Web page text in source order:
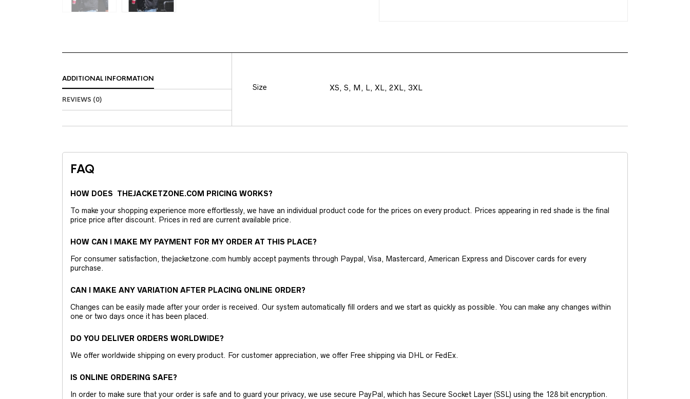
ADDITIONAL INFORMATION
REVIEWS (0)
Size XS, S, M, L, XL, 2XL, 3XL
FAQ
HOW DOES THEJACKETZONE.COM PRICING WORKS?
To make your shopping experience more effortlessly, we have an individual product code for the prices on every product. Prices appearing in red shade is the final
price price after discount. Prices in red are current available price.
HOW CAN I MAKE MY PAYMENT FOR MY ORDER AT THIS PLACE?
For consumer satisfaction, thejacketzone.com humbly accept payments through Paypal, Visa, Mastercard, American Express and Discover cards for every
purchase.
CAN I MAKE ANY VARIATION AFTER PLACING ONLINE ORDER?
Changes can be easily made after your order is received. Our system automatically fill orders and we start as quickly as possible. You can make any changes within
one or two days once it has been placed.
DO YOU DELIVER ORDERS WORLDWIDE?
We offer worldwide shipping on every product. For customer appreciation, we offer Free shipping via DHL or FedEx.
IS ONLINE ORDERING SAFE?
In order to make sure that your order is safe and to guard your privacy, we use secure PayPal, which has Secure Socket Layer (SSL) using the 128 bit encryption.